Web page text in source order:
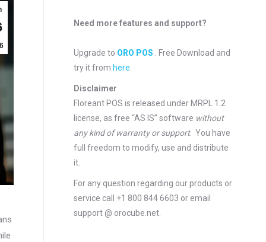
Need more features and support?
Upgrade to ORO POS
. Free Download and
try it from here
Disclaimer
Floreant POS is released under MRPL 1.2
license, as free “AS IS” software without
any kind of warranty or support. You have
full freedom to modify, use and distribute
it.
For any question regarding our products or
service call +1 800 844 6603 or email
support @ orocube.net.